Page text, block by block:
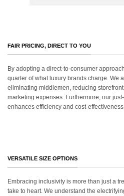
FAIR PRICING, DIRECT TO YOU
By adopting a direct-to-consumer
quarter of what luxury brands charge. We
eliminating middlemen, reducing
marketing expenses. Furthermore, our
enhances efficiency and cost-effectiveness.
VERSATILE SIZE OPTIONS
Embracing inclusivity is more than just a
take to heart. We understand the